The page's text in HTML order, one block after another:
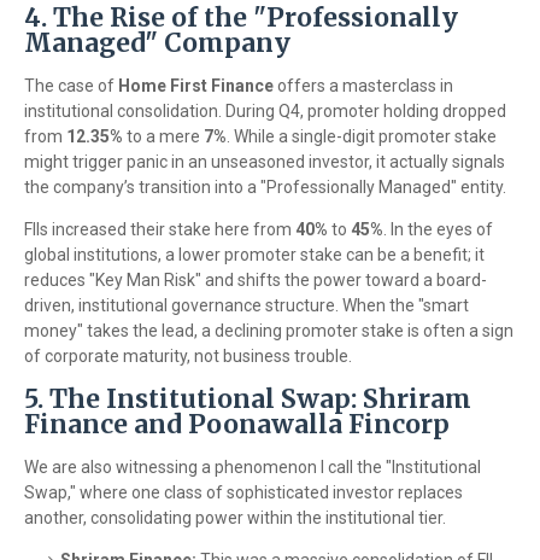
4. The Rise of the "Professionally
Managed" Company
The case of Home First Financeoffers a masterclass in
institutional consolidation. During Q4, promoter holding dropped
from 12.35% to a mere 7% . While a single-digit promoter stake
might trigger panic in an unseasoned investor, it actually signals
the company’s transition into a "Professionally Managed" entity.
FIIs increased their stake here from 40% to 45% . In the eyes of
global institutions, a lower promoter stake can be a benefit; it
reduces "Key Man Risk" and shifts the power toward a board-
driven, institutional governance structure. When the "smart
money" takes the lead, a declining promoter stake is often a sign
of corporate maturity, not business trouble.
5. The Institutional Swap: Shriram
Finance and Poonawalla Fincorp
We are also witnessing a phenomenon I call the "Institutional
Swap," where one class of sophisticated investor replaces
another, consolidating power within the institutional tier.